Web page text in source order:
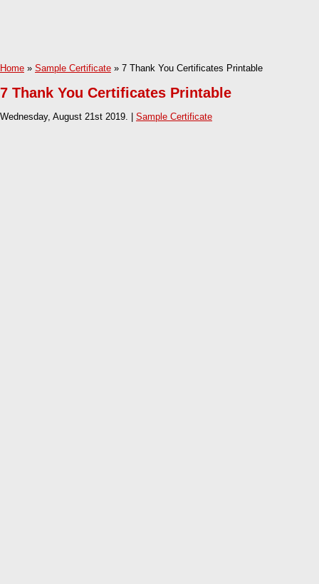
Home » Sample Certificate » 7 Thank You Certificates Printable
7 Thank You Certificates Printable
Wednesday, August 21st 2019. | Sample Certificate